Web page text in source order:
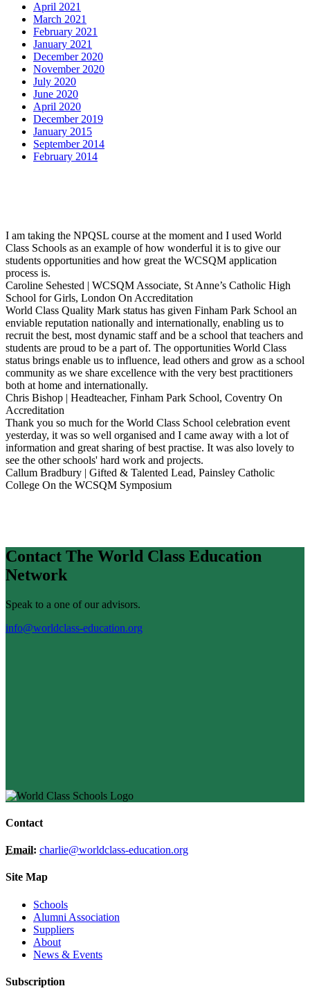
April 2021
March 2021
February 2021
January 2021
December 2020
November 2020
July 2020
June 2020
April 2020
December 2019
January 2015
September 2014
February 2014
I am taking the NPQSL course at the moment and I used World
Class Schools as an example of how wonderful it is to give our
students opportunities and how great the WCSQM application
process is.
Caroline Sehested | WCSQM Associate, St Anne’s Catholic High
School for Girls, London On Accreditation
World Class Quality Mark status has given Finham Park School an
enviable reputation nationally and internationally, enabling us to
recruit the best, most dynamic staff and be a school that teachers and
students are proud to be a part of. The opportunities World Class
status brings enable us to influence, lead others and grow as a school
community as we share excellence with the very best practitioners
both at home and internationally.
Chris Bishop | Headteacher, Finham Park School, Coventry On
Accreditation
Thank you so much for the World Class School celebration event
yesterday, it was so well organised and I came away with a lot of
information and great sharing of best practise. It was also lovely to
see the other schools' hard work and projects.
Callum Bradbury | Gifted & Talented Lead, Painsley Catholic
College On the WCSQM Symposium
Contact The World Class Education
Network
Speak to a one of our advisors.
info@worldclass-education.org
Contact
Email: charlie@worldclass-education.org
Site Map
Schools
Alumni Association
Suppliers
About
News & Events
Subscription